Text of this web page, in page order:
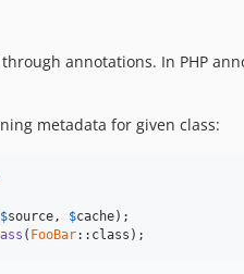
annotations. In PHP
metadata for given class:
$source , $cache
( FooBar::class);